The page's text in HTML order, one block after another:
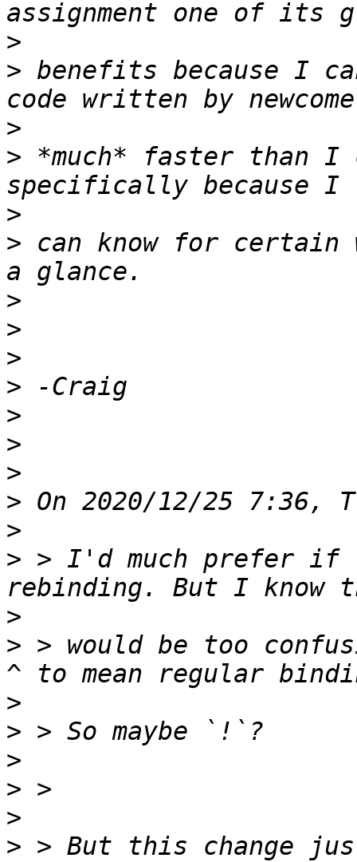
>
> benefits because I
>
> *much* faster than I
>
> can know for certain
>
>
>
>
>
>
>
>
>
> > I'd much prefer if
>
> > would be too
>
>
>
>
>
> > But this change